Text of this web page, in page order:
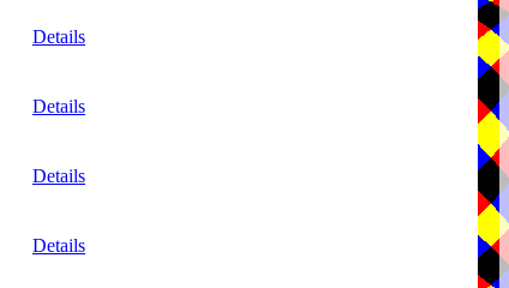
Details
Details
Details
Details